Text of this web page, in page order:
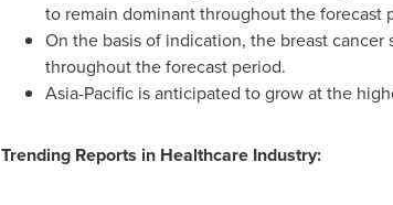
to remain dominant throughout the forecast
On the basis of indication, the breast
throughout the forecast period.
Asia-Pacific is anticipated to grow at the
Trending Reports in Healthcare Industry: